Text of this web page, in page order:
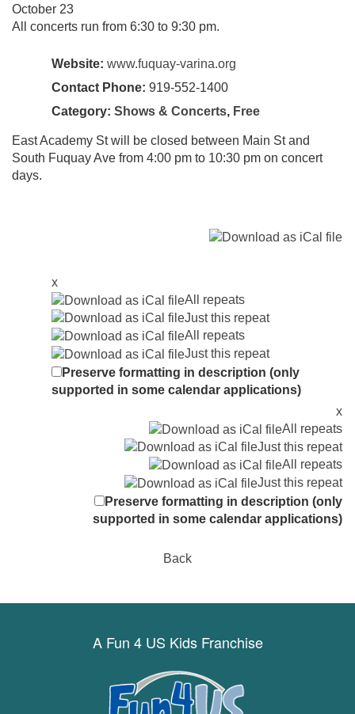
October 23
All concerts run from 6:30 to 9:30 pm.
Website: www.fuquay-varina.org
Contact Phone: 919-552-1400
Category: Shows & Concerts, Free
East Academy St will be closed between Main St and
South Fuquay Ave from 4:00 pm to 10:30 pm on concert
days.
x
All repeats
Just this repeat
All repeats
Just this repeat
Preserve formatting in description (only
supported in some calendar applications)
x
All repeats
Just this repeat
All repeats
Just this repeat
Preserve formatting in description (only
supported in some calendar applications)
Back
A Fun 4 US Kids Franchise